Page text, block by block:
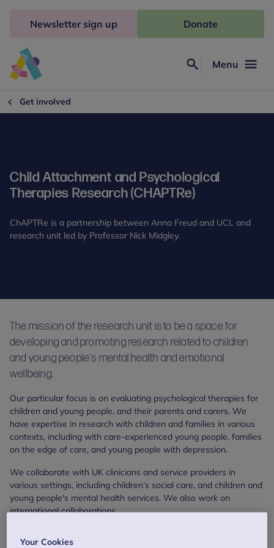
Freud
Menu
Newsletter sign up Donate
Get involved
Child Attachment and Psychological
Therapies Research (CHAPTRe)
ChAPTRe is a partnership between Anna Freud and UCL and
research unit led by Professor Nick Midgley.
The mission of the research unit is to be a space for
developing and promoting research related to children
and young people's mental health and emotional
wellbeing.
Our particular focus is on evaluating psychological therapies for
children and young people, and their parents and carers. We
have expertise in research with children and families in various
contexts, including with care-experienced young people, families
on the edge of care, and young people with depression.
We collaborate with UK clinicians and service providers in
various settings, including children’s social care, and children and
young people's mental health services. We also work on
international collaborations.
Your Cookies